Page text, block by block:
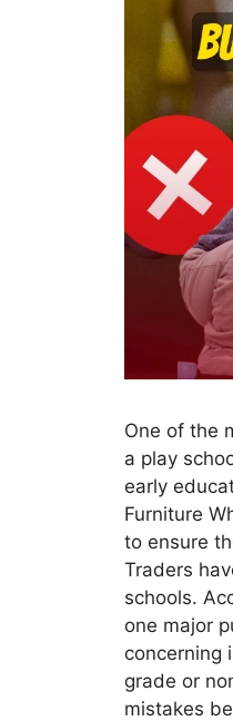
One of the
a play
early
Furniture
to ensure
Traders
schools.
one major
concerning
grade or
mistakes